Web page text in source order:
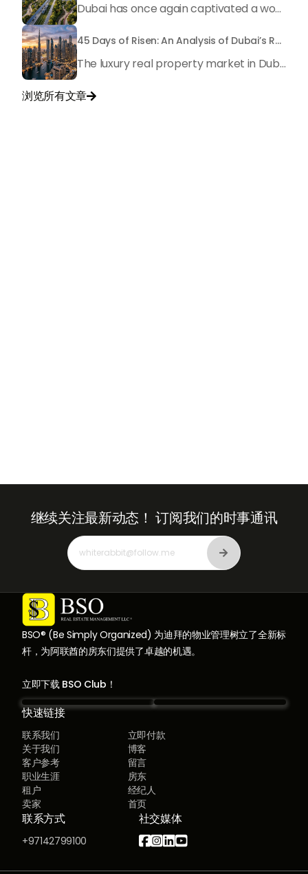
Dubai has once again captivated a worldwide target audience with several groundbreaking mega-works that redefine the boundaries of engineering, sustainability and urban living. As we progress to May 2026, these ventures are evolving from bold ideas into concrete realities, cementing Dubai’s role as a worldwide leader in innovation and smart metropolitan development. From the depths of the ocean to the heights of the skyline, here's a complete examination of 5 massive projects that could currently make the emirate work again.
45 Days of Risen: An Analysis of Dubai’s Remarkable Growth in Ultra-Luxury Real Estate
The luxury real property market in Dubai is experiencing a remarkable upward push, strengthening its position as the leading worldwide hub for high-internet value investors. By the end of April 2026, the market has proven formidable resilience and growth, fueled by a blend of world-class infrastructure, strategic financial policies and a remarkable way of life worldwide Presented below is a complete analysis of the contemporary state of the ultra-luxury sector in Dubai, and the number one factors contributing to this historic momentum.
浏览所有文章
BSO® (Be Simply Organized) 为迪拜的物业管理树立了全新标
杆，为阿联酋的房东们提供了卓越的机遇。
立即下载 BSO Club！
快速链接
联系我们
立即付款
关于我们
博客
客户参考
留言
职业生涯
房东
租户
经纪人
卖家
首页
联系方式
+97142799100
社交媒体

继续关注最新动态！ 订阅我们的时事通讯